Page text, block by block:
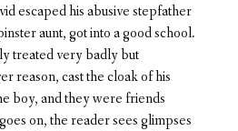
escaped his abusive stepfather
aunt, got into a good school.
treated very badly but
reason, cast the cloak of his
boy, and they were friends
on, the reader sees glimpses